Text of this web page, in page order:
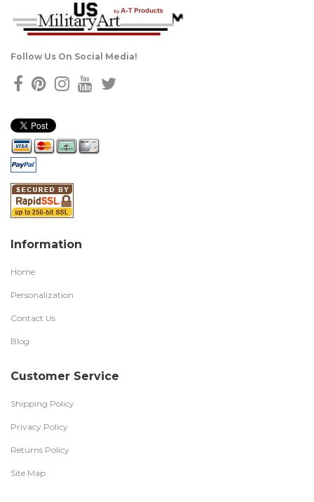
Follow Us On Social Media!
Information
Home
Personalization
Contact Us
Blog
Customer Service
Shipping Policy
Privacy Policy
Returns Policy
Site Map